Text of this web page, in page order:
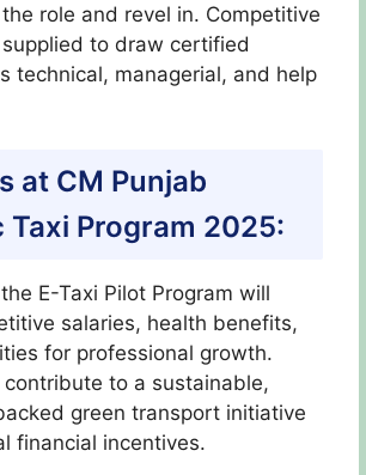
role and revel in. Competitive
to draw certified
technical, managerial, and help
at CM Punjab
Taxi Program 2025:
E-Taxi Pilot Program will
salaries, health benefits,
for professional growth.
to a sustainable,
green transport initiative
financial incentives.